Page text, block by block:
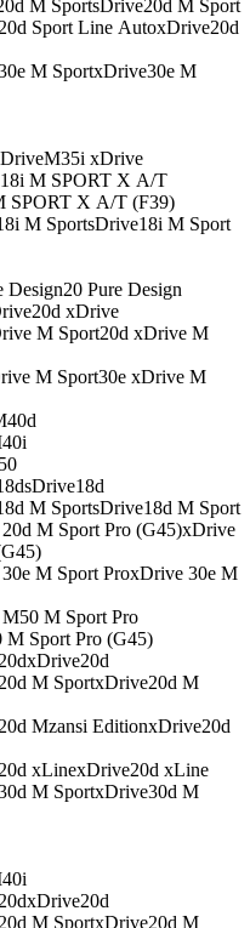
M SportsDrive20d M Sport
Sport Line AutoxDrive20d
M SportxDrive30e M
M35i xDrive
M SPORT X A/T
sDrive 18i M SPORT X A/T (F39)
M SportsDrive18i M Sport
Design20 Pure Design
20d xDrive
M Sport20d xDrive M
M Sport30e xDrive M
sDrive18d
M SportsDrive18d M Sport
M Sport Pro (G45)xDrive
M Sport ProxDrive 30e M
M Sport Pro
Sport Pro (G45)
xDrive20d
M SportxDrive20d M
Mzansi EditionxDrive20d
xLinexDrive20d xLine
M SportxDrive30d M
xDrive20d
M SportxDrive20d M